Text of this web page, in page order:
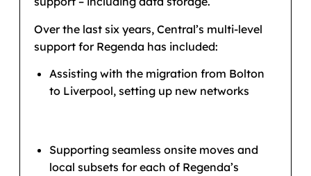
Over the last six years, Central’s multi-level
support for Regenda has included:
Assisting with the migration from Bolton
to Liverpool, setting up new networks
Supporting seamless onsite moves and
local subsets for each of Regenda’s